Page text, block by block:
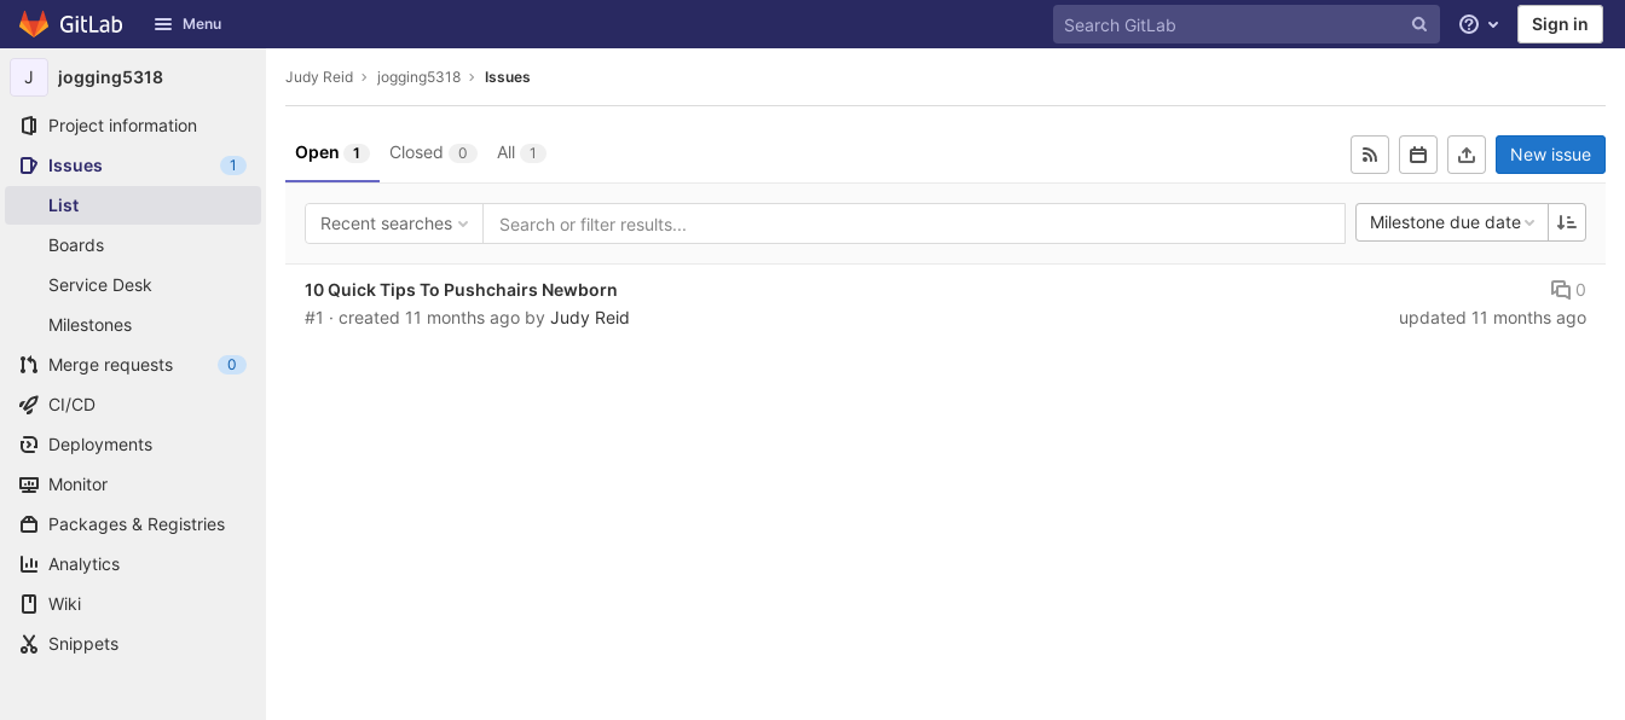
Skip to content
GitLab Menu Help Sign in
J jogging5318
Project information
Issues
1
List
Boards
Service Desk
Milestones
Merge requests
0
CI/CD
Deployments
Monitor
Packages & Registries
Analytics
Wiki
Snippets
Judy Reid jogging5318 Issues
Open 1 Closed 0 All 1 New issue
Recent searches Milestone due date
10 Quick Tips To Pushchairs Newborn
#1 · created 11 months ago by Judy Reid
0
updated 11 months ago